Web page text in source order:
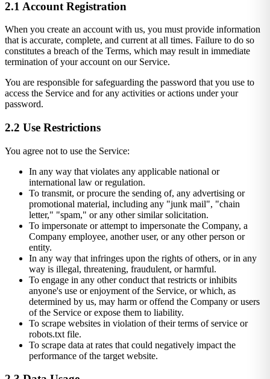
2.1 Account Registration
When you create an account with us, you must provide information
that is accurate, complete, and current at all times. Failure to do so
constitutes a breach of the Terms, which may result in immediate
termination of your account on our Service.
You are responsible for safeguarding the password that you use to
access the Service and for any activities or actions under your
password.
2.2 Use Restrictions
You agree not to use the Service:
In any way that violates any applicable national or
international law or regulation.
To transmit, or procure the sending of, any advertising or
promotional material, including any "junk mail", "chain
letter," "spam," or any other similar solicitation.
To impersonate or attempt to impersonate the Company, a
Company employee, another user, or any other person or
entity.
In any way that infringes upon the rights of others, or in any
way is illegal, threatening, fraudulent, or harmful.
To engage in any other conduct that restricts or inhibits
anyone's use or enjoyment of the Service, or which, as
determined by us, may harm or offend the Company or users
of the Service or expose them to liability.
To scrape websites in violation of their terms of service or
robots.txt file.
To scrape data at rates that could negatively impact the
performance of the target website.